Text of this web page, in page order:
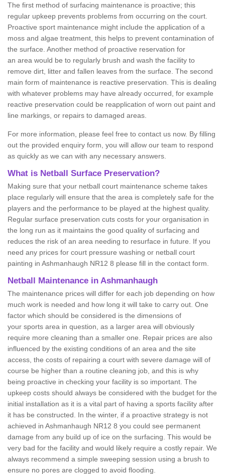
The first method of surfacing maintenance is proactive; this
regular upkeep prevents problems from occurring on the court.
Proactive sport maintenance might include the application of a
moss and algae treatment, this helps to prevent contamination of
the surface. Another method of proactive reservation for
an area would be to regularly brush and wash the facility to
remove dirt, litter and fallen leaves from the surface. The second
main form of maintenance is reactive preservation. This is dealing
with whatever problems may have already occurred, for example
reactive preservation could be reapplication of worn out paint and
line markings, or repairs to damaged areas.
For more information, please feel free to contact us now. By filling
out the provided enquiry form, you will allow our team to respond
as quickly as we can with any necessary answers.
What is Netball Surface Preservation?
Making sure that your netball court maintenance scheme takes
place regularly will ensure that the area is completely safe for the
players and the performance to be played at the highest quality.
Regular surface preservation cuts costs for your organisation in
the long run as it maintains the good quality of surfacing and
reduces the risk of an area needing to resurface in future. If you
need any prices for court pressure washing or netball court
painting in Ashmanhaugh NR12 8 please fill in the contact form.
Netball Maintenance in Ashmanhaugh
The maintenance prices will differ for each job depending on how
much work is needed and how long it will take to carry out. One
factor which should be considered is the dimensions of
your sports area in question, as a larger area will obviously
require more cleaning than a smaller one. Repair prices are also
influenced by the existing conditions of an area and the site
access, the costs of repairing a court with severe damage will of
course be higher than a routine cleaning job, and this is why
being proactive in checking your facility is so important. The
upkeep costs should always be considered with the budget for the
initial installation as it is a vital part of having a sports facility after
it has be constructed. In the winter, if a proactive strategy is not
achieved in Ashmanhaugh NR12 8 you could see permanent
damage from any build up of ice on the surfacing. This would be
very bad for the facility and would likely require a costly repair. We
always recommend a simple sweeping session using a brush to
ensure no pores are clogged to avoid flooding.